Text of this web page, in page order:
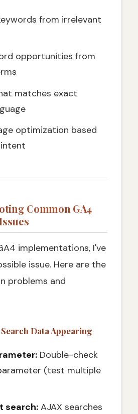
from irrelevant
opportunities from
matches exact
optimization based
Common GA4
implementations, I've
issue. Here are the
problems and
Data Appearing
Double-check
(test multiple
search: AJAX searches